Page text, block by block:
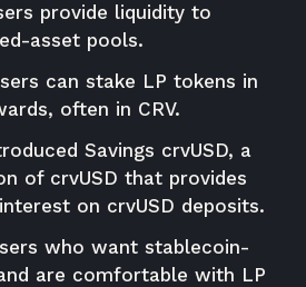
provide liquidity to
asset pools.
can stake LP tokens in
often in CRV.
Savings crvUSD, a
of crvUSD that provides
on crvUSD deposits.
who want stablecoin-
are comfortable with LP